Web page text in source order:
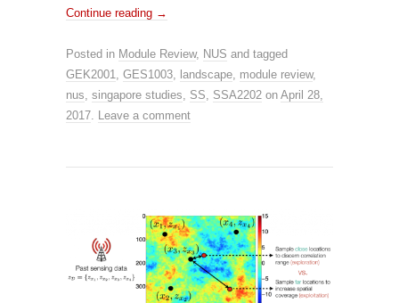
Continue reading →
Posted in Module Review, NUS and tagged
GEK2001
GES1003 landscape module review,
nus singapore studies SS SSA2202 on April 28,
2017
Leave a comment